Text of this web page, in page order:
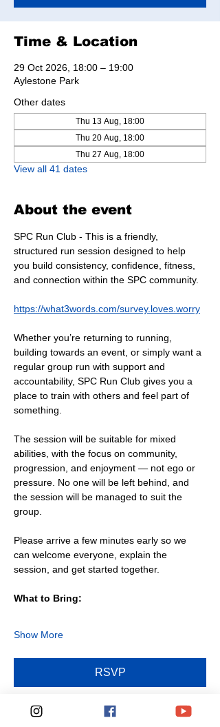
Time & Location
29 Oct 2026, 18:00 – 19:00
Aylestone Park
Other dates
Thu 13 Aug, 18:00
Thu 20 Aug, 18:00
Thu 27 Aug, 18:00
View all 41 dates
About the event
SPC Run Club - This is a friendly,
structured run session designed to help
you build consistency, confidence, fitness,
and connection within the SPC community.
https://what3words.com/survey.loves.worry
Whether you’re returning to running,
building towards an event, or simply want a
regular group run with support and
accountability, SPC Run Club gives you a
place to train with others and feel part of
something.
The session will be suitable for mixed
abilities, with the focus on community,
progression, and enjoyment — not ego or
pressure. No one will be left behind, and
the session will be managed to suit the
group.
Please arrive a few minutes early so we
can welcome everyone, explain the
session, and get started together.
What to Bring:
Show More
RSVP